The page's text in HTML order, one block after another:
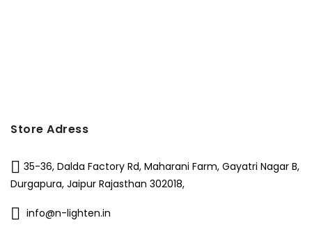
Store Adress
35-36, Dalda Factory Rd, Maharani Farm, Gayatri Nagar B,
Durgapura, Jaipur Rajasthan 302018,
info@n-lighten.in